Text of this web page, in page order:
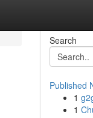
Search
Published
1
1